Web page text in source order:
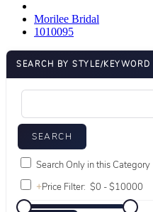
Morilee Bridal
1010095
SEARCH BY STYLE/KEYWORD
Search Only in this Category
+Price Filter: